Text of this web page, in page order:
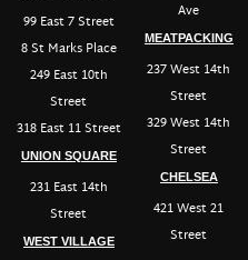
99 East 7 Street
8 St Marks Place
249 East 10th
Street
318 East 11 Street
UNION SQUARE
231 East 14th
Street
WEST VILLAGE
Ave
MEATPACKING
237 West 14th
Street
329 West 14th
Street
CHELSEA
421 West 21
Street